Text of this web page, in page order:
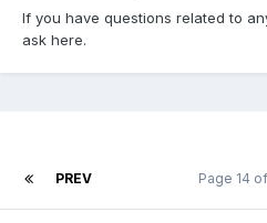
If you have questions related to
ask here.
PREV Page 14